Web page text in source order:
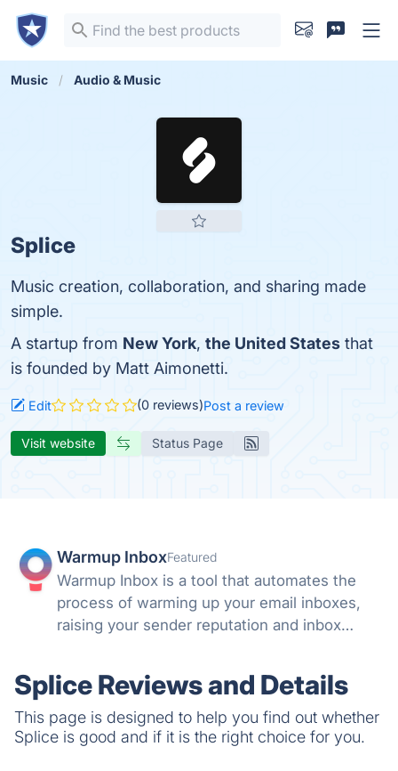
Music Audio & Music
Splice
Music creation, collaboration, and sharing made
simple.
A startup from New York, the United States that
is founded by Matt Aimonetti.
Edit (0 reviews)Post a review
Visit website Status Page
Warmup InboxFeatured
Warmup Inbox is a tool that automates the
process of warming up your email inboxes,
raising your sender reputation and inbox
Splice Reviews and Details
This page is designed to help you find out whether
Splice is good and if it is the right choice for you.